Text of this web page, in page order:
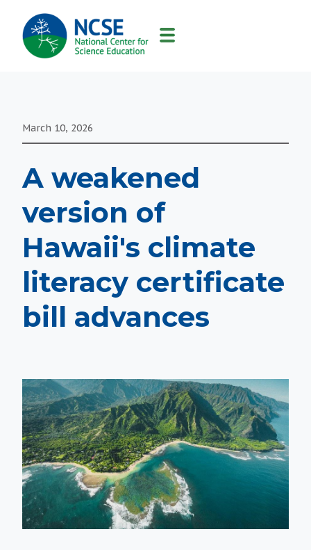
MAIN
NAVIGATION
March 10, 2026
A weakened
version of
Hawaii's climate
literacy certificate
bill advances